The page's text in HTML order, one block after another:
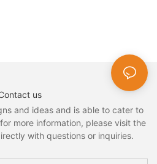
us
and ideas and is able to cater to
more information, please visit the
with questions or inquiries.